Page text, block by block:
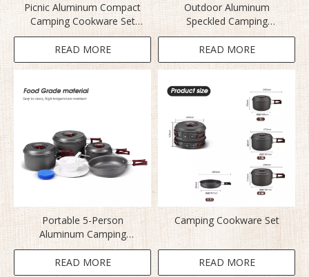
Picnic Aluminum Compact
Camping Cookware Set
BL200-CD
READ MORE
Outdoor Aluminum
Speckled Camping
Cookware Set
READ MORE
Portable 5-Person
Aluminum Camping
Cookware BL200-C5
READ MORE
Camping Cookware Set
READ MORE